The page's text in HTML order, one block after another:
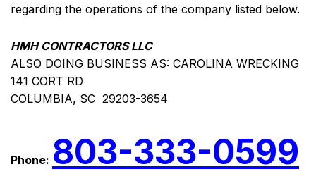
regarding the operations of the company listed below.
HMH CONTRACTORS LLC
ALSO DOING BUSINESS AS: CAROLINA WRECKING
141 CORT RD
COLUMBIA, SC 29203-3654
Phone: 803-333-0599